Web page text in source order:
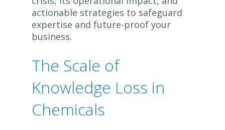
actionable strategies to safeguard
expertise and future-proof your
business.
The Scale of
Knowledge Loss in
Chemicals